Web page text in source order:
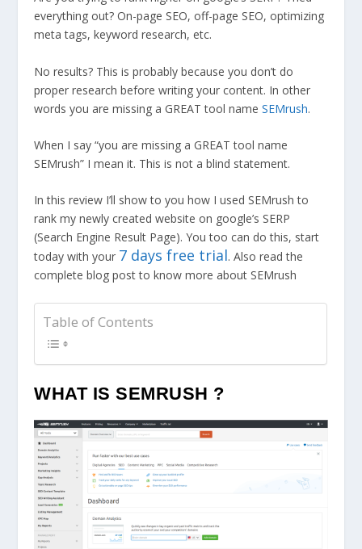
everything out? On-page SEO, off-page SEO, optimizing
meta tags, keyword research, etc.
No results? This is probably because you don’t do
proper research before writing your content. In other
words you are missing a GREAT tool nameSEMrush.
When I say “you are missing a GREAT tool name
SEMrush” I mean it. This is not a blind statement.
In this review I’ll show to you how I used SEMrush to
rank my newly created website on google’s SERP
(Search Engine Result Page). You too can do this, start
today with your 7 days free trial. Also read the
complete blog post to know more about SEMrush
Table of Contents
WHAT IS SEMRUSH ?